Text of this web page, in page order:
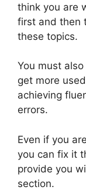
think you are
first and then
these topics.
You must
get more
achieving
errors.
Even if you
you can fix it
provide you
section.